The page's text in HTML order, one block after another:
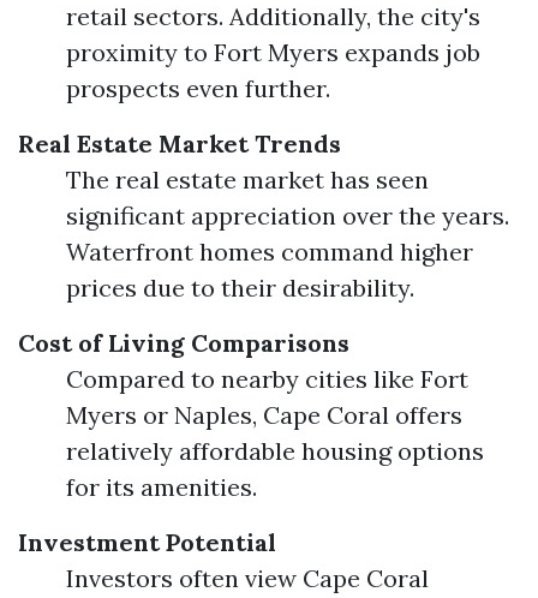
retail sectors. Additionally, the city's
proximity to Fort Myers expands job
prospects even further.
Real Estate Market Trends
The real estate market has seen
significant appreciation over the years.
Waterfront homes command higher
prices due to their desirability.
Cost of Living Comparisons
Compared to nearby cities like Fort
Myers or Naples, Cape Coral offers
relatively affordable housing options
for its amenities.
Investment Potential
Investors often view Cape Coral